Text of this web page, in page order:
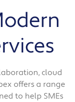
cloud
offers a range
to help SMEs